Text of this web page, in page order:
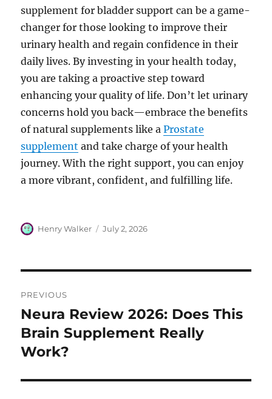
supplement for bladder support can be a game-
changer for those looking to improve their
urinary health and regain confidence in their
daily lives. By investing in your health today,
you are taking a proactive step toward
enhancing your quality of life. Don’t let urinary
concerns hold you back—embrace the benefits
of natural supplements like aProstate
supplement and take charge of your health
journey. With the right support, you can enjoy
a more vibrant, confident, and fulfilling life.
Author
Henry Walker
Posted
July 2, 2026
navigation
PREVIOUS
Previous
post:
Neura Review 2026: Does This
Brain Supplement Really
Work?